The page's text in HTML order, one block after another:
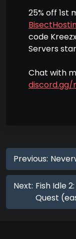
25% off 1st
code
Servers
Chat with
discord.gg/
Previous:
Next: Fish Idle
Quest